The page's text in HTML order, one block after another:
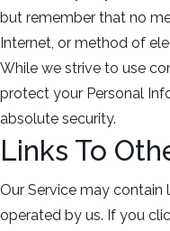
but remember that no
Internet, or method of
While we strive to use
protect your Personal
absolute security.
Links To
Our Service may
operated by us. If you